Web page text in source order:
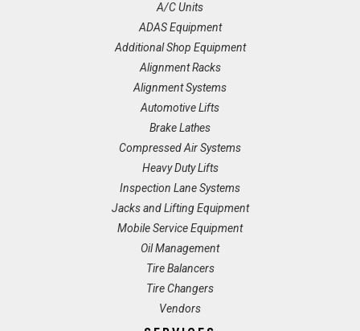
A/C Units
ADAS Equipment
Additional Shop Equipment
Alignment Racks
Alignment Systems
Automotive Lifts
Brake Lathes
Compressed Air Systems
Heavy Duty Lifts
Inspection Lane Systems
Jacks and Lifting Equipment
Mobile Service Equipment
Oil Management
Tire Balancers
Tire Changers
Vendors